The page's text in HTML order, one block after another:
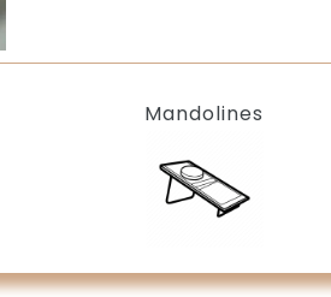
Mandolines